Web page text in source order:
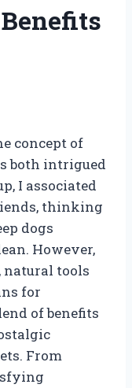
concept of
both intrigued
I associated
thinking
dogs
However,
natural tools
for
of benefits
From